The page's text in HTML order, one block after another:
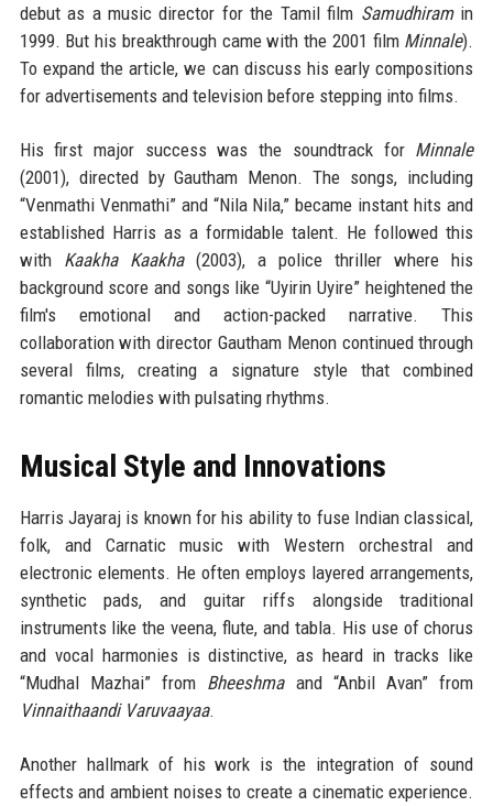
debut as a music director for the Tamil film Samudhiramin
1999. But his breakthrough came with the 2001 film Minnale).
To expand the article, we can discuss his early compositions
for advertisements and television before stepping into films.
His first major success was the soundtrack for Minnale
(2001), directed by Gautham Menon. The songs, including
“Venmathi Venmathi” and “Nila Nila,” became instant hits and
established Harris as a formidable talent. He followed this
with Kaakha Kaakha(2003), a police thriller where his
background score and songs like “Uyirin Uyire” heightened the
film's emotional and action-packed narrative. This
collaboration with director Gautham Menon continued through
several films, creating a signature style that combined
romantic melodies with pulsating rhythms.
Musical Style and Innovations
Harris Jayaraj is known for his ability to fuse Indian classical,
folk, and Carnatic music with Western orchestral and
electronic elements. He often employs layered arrangements,
synthetic pads, and guitar riffs alongside traditional
instruments like the veena, flute, and tabla. His use of chorus
and vocal harmonies is distinctive, as heard in tracks like
“Mudhal Mazhai” from Bheeshmaand “Anbil Avan” from
Vinnaithaandi Varuvaayaa.
Another hallmark of his work is the integration of sound
effects and ambient noises to create a cinematic experience.